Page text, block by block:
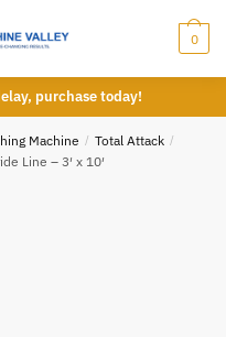
0
purchase today!
Machine / Total Attack /
Line – 3′ x 10′